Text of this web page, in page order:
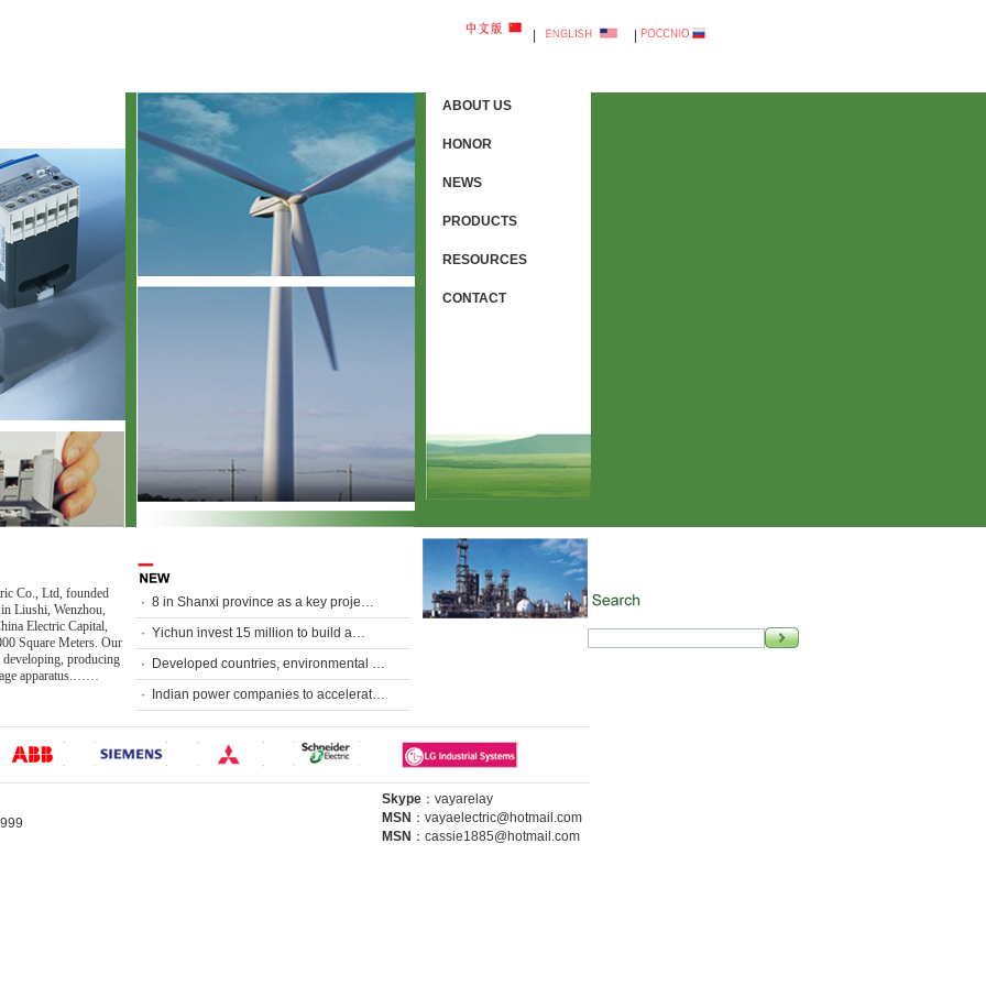
ABOUT US
HONOR
NEWS
PRODUCTS
RESOURCES
CONTACT
Co., Ltd, founded
Liushi, Wenzhou,
Electric Capital,
Square Meters. Our
producing
apparatus.……
· 8 in Shanxi province as a key proje…
· Yichun invest 15 million to build a…
·
Developed countries, environmental …
·
Indian power companies to accelerat…
Skype ： vayarelay
MSN ： vayaelectric@hotmail.com
MSN ： cassie1885@hotmail.com